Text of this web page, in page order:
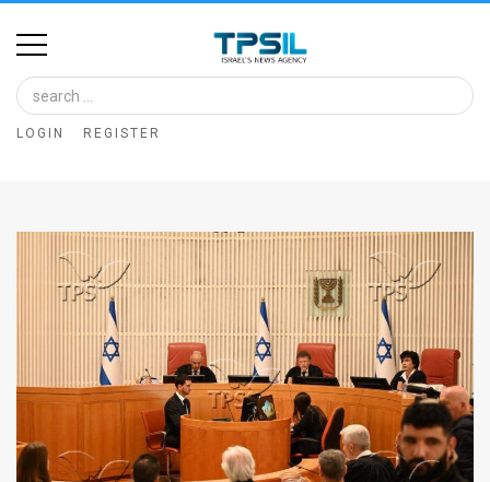
Home
Image
Bank
Feed
About
LOGIN REGISTER